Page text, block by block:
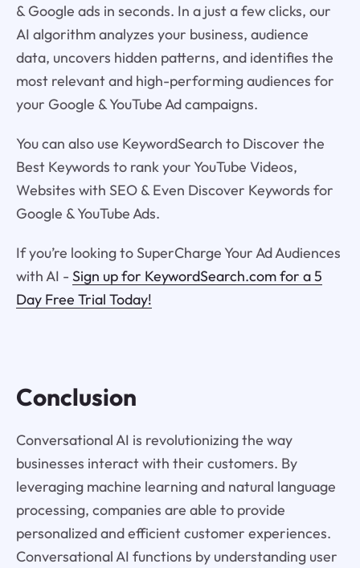
& Google ads in seconds. In a just a few clicks, our
AI algorithm analyzes your business, audience
data, uncovers hidden patterns, and identifies the
most relevant and high-performing audiences for
your Google & YouTube Ad campaigns.
You can also use KeywordSearch to Discover the
Best Keywords to rank your YouTube Videos,
Websites with SEO & Even Discover Keywords for
Google & YouTube Ads.
If you’re looking to SuperCharge Your Ad Audiences
with AI - Sign up for KeywordSearch.com for a 5
Day Free Trial Today!
Conclusion
Conversational AI is revolutionizing the way
businesses interact with their customers. By
leveraging machine learning and natural language
processing, companies are able to provide
personalized and efficient customer experiences.
Conversational AI functions by understanding user